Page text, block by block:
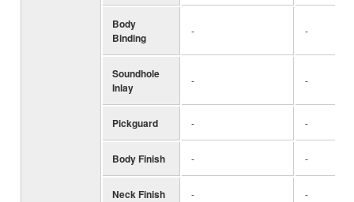
Body
Binding
- -
Soundhole
Inlay
- -
Pickguard - -
Body Finish - -
Neck Finish - -